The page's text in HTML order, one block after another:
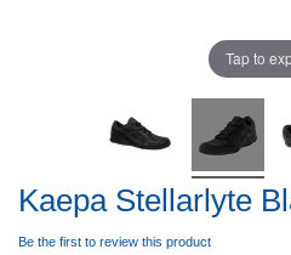
Kaepa Stellarlyte
Be the first to review this product
Tap to